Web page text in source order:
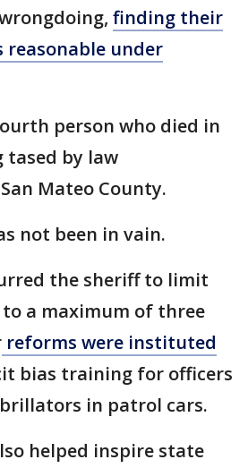
finding their
reasonable under
person who died in
tased by law
Mateo County.
not been in vain.
the sheriff to limit
a maximum of three
reforms were instituted
bias training for officers
in patrol cars.
helped inspire state